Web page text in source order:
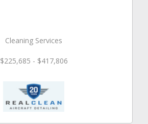
Cleaning Services
$225,685 - $417,806